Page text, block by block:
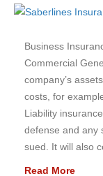
Business
Commercial
company’s
costs, for
Liability
defense and any
sued. It will also
Read More